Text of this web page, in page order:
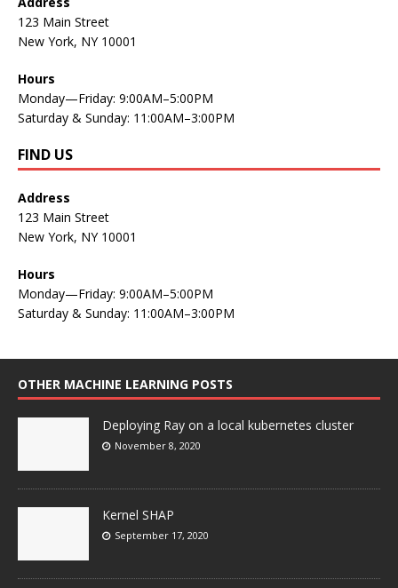
123 Main Street
New York, NY 10001
Hours
Monday—Friday: 9:00AM–5:00PM
Saturday & Sunday: 11:00AM–3:00PM
FIND US
Address
123 Main Street
New York, NY 10001
Hours
Monday—Friday: 9:00AM–5:00PM
Saturday & Sunday: 11:00AM–3:00PM
OTHER MACHINE LEARNING POSTS
Deploying Ray on a local kubernetes cluster
November 8, 2020
Kernel SHAP
September 17, 2020